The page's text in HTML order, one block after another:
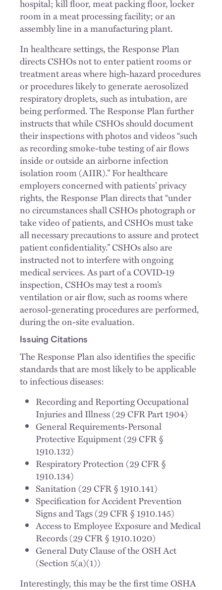
hospital; kill floor, meat packing floor, locker
room in a meat processing facility; or an
assembly line in a manufacturing plant.
In healthcare settings, the Response Plan
directs CSHOs not to enter patient rooms or
treatment areas where high-hazard procedures
or procedures likely to generate aerosolized
respiratory droplets, such as intubation, are
being performed. The Response Plan further
instructs that while CSHOs should document
their inspections with photos and videos “such
as recording smoke-tube testing of air flows
inside or outside an airborne infection
isolation room (AIIR).” For healthcare
employers concerned with patients’ privacy
rights, the Response Plan directs that “under
no circumstances shall CSHOs photograph or
take video of patients, and CSHOs must take
all necessary precautions to assure and protect
patient confidentiality.” CSHOs also are
instructed not to interfere with ongoing
medical services. As part of a COVID-19
inspection, CSHOs may test a room’s
ventilation or air flow, such as rooms where
aerosol-generating procedures are performed,
during the on-site evaluation.
Issuing Citations
The Response Plan also identifies the specific
standards that are most likely to be applicable
to infectious diseases:
Recording and Reporting Occupational
Injuries and Illness (29 CFR Part 1904)
General Requirements-Personal
Protective Equipment (29 CFR §
1910.132)
Respiratory Protection (29 CFR §
1910.134)
Sanitation (29 CFR § 1910.141)
Specification for Accident Prevention
Signs and Tags (29 CFR § 1910.145)
Access to Employee Exposure and Medical
Records (29 CFR § 1910.1020)
General Duty Clause of the OSH Act
(Section 5(a)(1))
Interestingly, this may be the first time OSHA